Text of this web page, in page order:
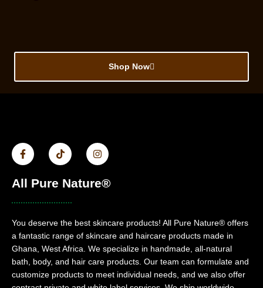
Shop Now
All Pure Nature®
You deserve the best skincare products! All Pure Nature® offers
a fantastic range of skincare and haircare products made in
Ghana, West Africa. We specialize in handmade, all-natural
bath, body, and hair care products. Our team can formulate and
customize products to meet individual needs, and we also offer